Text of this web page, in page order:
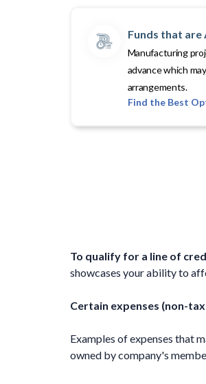
Funds that are
Manufacturing
advance which
arrangements.
Find the Best
To qualify for a line of
showcases your ability to
Certain expenses (non-
Examples of expenses that
owned by company's